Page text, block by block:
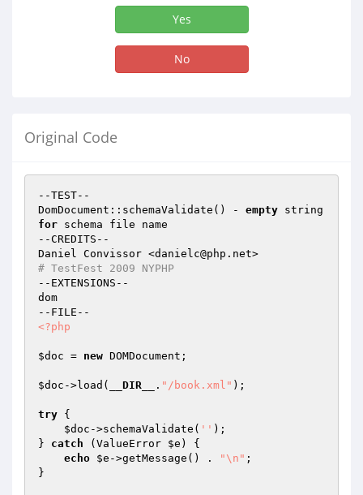
Yes
No
Original Code
--TEST--
DomDocument::schemaValidate() - empty
for schema file name
--CREDITS--
# TestFest 2009 NYPHP
--EXTENSIONS--
dom
<?php
$doc = new DOMDocument;
$doc ->load( __DIR__ . "/book.xml" );
try {
$doc ->schemaValidate( '' );
} catch (ValueError $e ) {
echo $e ->getMessage() . "\n" ;
}